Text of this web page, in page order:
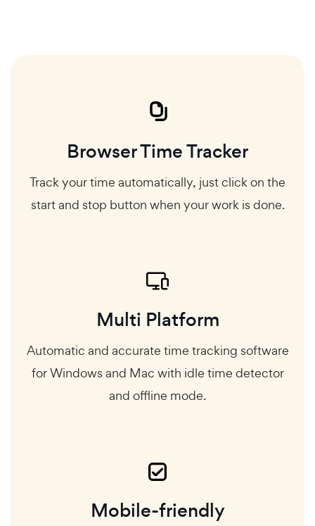
Browser Time Tracker
Track your time automatically, just click on the
start and stop button when your work is done.
Multi Platform
Automatic and accurate time tracking software
for Windows and Mac with idle time detector
and offline mode.
Mobile-friendly